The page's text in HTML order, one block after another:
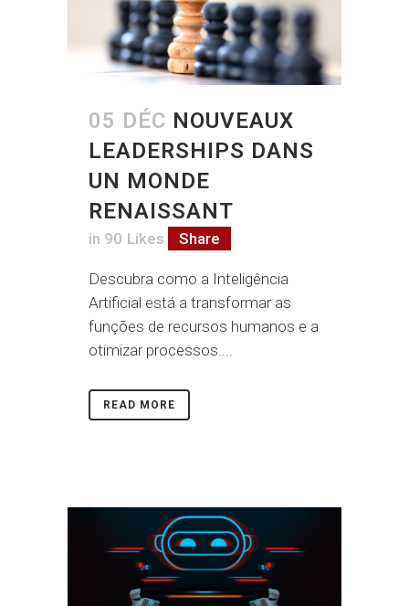
05 DÉC NOUVEAUX
LEADERSHIPS DANS
UN MONDE
RENAISSANT
in 90 Likes Share
Descubra como a Inteligência
Artificial está a transformar as
funções de recursos humanos e a
otimizar processos....
READ MORE